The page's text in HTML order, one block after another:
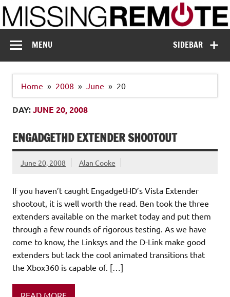
Skip
to
content
Missing Remote
SIDEBAR
MENU
Home 2008 June 20
DAY:JUNE 20, 2008
ENGADGETHD EXTENDER SHOOTOUT
June 20, 2008 Alan Cooke
If you haven’t caught EngadgetHD’s Vista Extender
shootout, it is well worth the read. Ben took the three
extenders available on the market today and put them
through a few rounds of rigorous testing. As we have
come to know, the Linksys and the D-Link make good
extenders but lack the cool animated transitions that
the Xbox360 is capable of. […]